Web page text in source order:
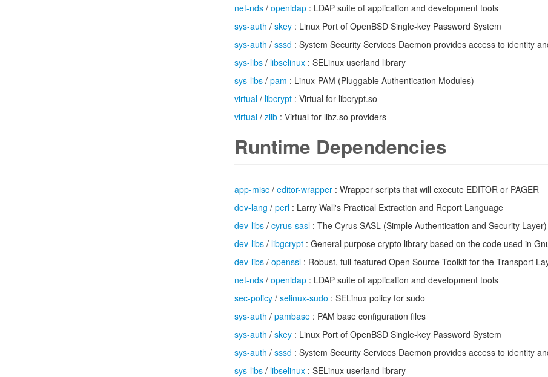
net-nds / openldap : LDAP suite of application and development tools
sys-auth / skey : Linux Port of OpenBSD Single-key Password System
sys-auth / sssd : System Security Services Daemon provides access to identity
sys-libs / libselinux : SELinux userland library
sys-libs / pam : Linux-PAM (Pluggable Authentication Modules)
virtual / libcrypt : Virtual for libcrypt.so
virtual / zlib : Virtual for libz.so providers
Runtime Dependencies
app-misc / editor-wrapper : Wrapper scripts that will execute EDITOR or PAGER
dev-lang / perl : Larry Wall's Practical Extraction and Report Language
dev-libs / cyrus-sasl : The Cyrus SASL (Simple Authentication and Security Layer)
dev-libs / libgcrypt : General purpose crypto library based on the code used in
dev-libs / openssl : Robust, full-featured Open Source Toolkit for the Transport
net-nds / openldap : LDAP suite of application and development tools
sec-policy / selinux-sudo : SELinux policy for sudo
sys-auth / pambase : PAM base configuration files
sys-auth / skey : Linux Port of OpenBSD Single-key Password System
sys-auth / sssd : System Security Services Daemon provides access to identity
sys-libs / libselinux : SELinux userland library